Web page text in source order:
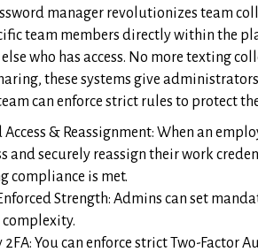
manager revolutionizes team
team members directly within the
else who has access. No more texting
these systems give
can enforce strict rules to protect
Access & Reassignment: When an
and securely reassign their work
compliance is met.
Strength: Admins can set
complexity.
You can enforce strict Two-Factor